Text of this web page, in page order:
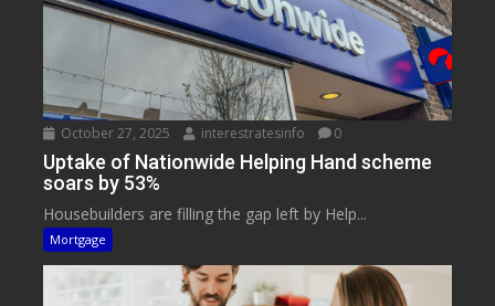
October 27, 2025 interestratesinfo 0
Uptake of Nationwide Helping Hand scheme
soars by 53%
Housebuilders are filling the gap left by Help...
Mortgage